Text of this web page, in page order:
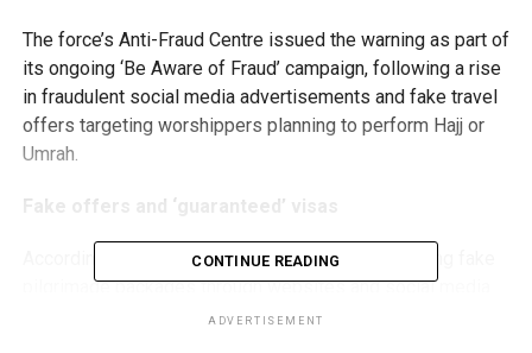
The force’s Anti-Fraud Centre issued the warning as part of
its ongoing ‘Be Aware of Fraud’ campaign, following a rise
in fraudulent social media advertisements and fake travel
offers targeting worshippers planning to perform Hajj or
Umrah.
Fake offers and ‘guaranteed’ visas
According to Dubai Police, scammers are promoting fake
pilgrimage packages through websites and social media
CONTINUE READING
ADVERTISEMENT